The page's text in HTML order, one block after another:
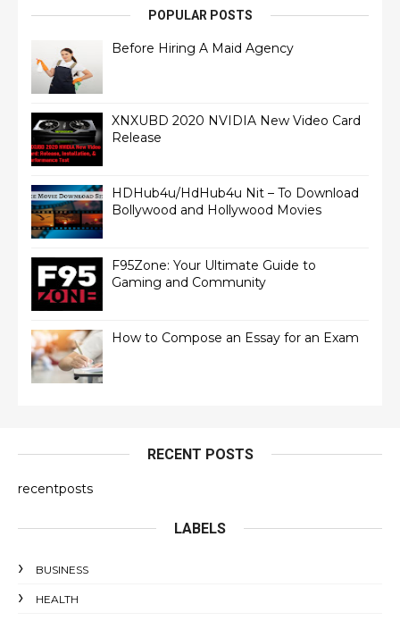
POPULAR POSTS
Before Hiring A Maid Agency
XNXUBD 2020 NVIDIA New Video Card
Release
HDHub4u/HdHub4u Nit – To Download
Bollywood and Hollywood Movies
F95Zone: Your Ultimate Guide to
Gaming and Community
How to Compose an Essay for an Exam
RECENT POSTS
recentposts
LABELS
BUSINESS
HEALTH